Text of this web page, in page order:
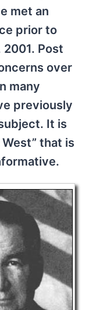
met an
prior to
Post
over
many
previously
It is
that is